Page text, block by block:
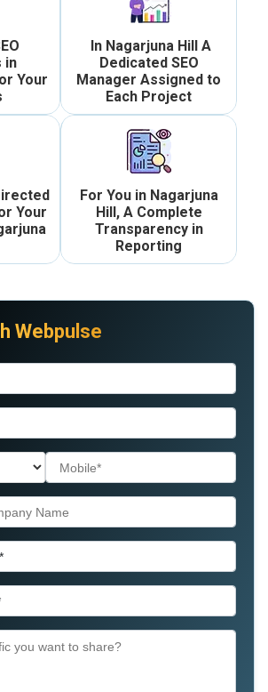
in
Your
In Nagarjuna Hill A
Dedicated SEO
Manager Assigned to
Each Project
Your
For You in Nagarjuna
Hill, A Complete
Transparency in
Reporting
Webpulse